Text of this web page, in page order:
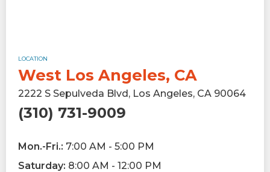
LOCATION
West Los Angeles, CA
2222 S Sepulveda Blvd, Los Angeles, CA 90064
(310) 731-9009
Mon.-Fri.: 7:00 AM - 5:00 PM
Saturday: 8:00 AM - 12:00 PM